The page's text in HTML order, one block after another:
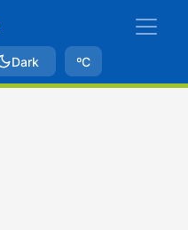
Dark ºC